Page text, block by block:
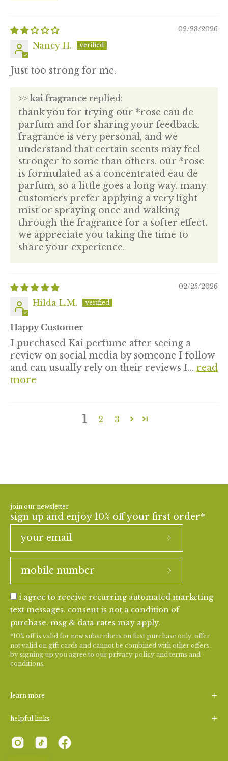
02/28/2026
Nancy H.
Just too strong for me.
>> kai fragrance replied:
thank you for trying our *rose eau de
parfum and for sharing your feedback.
fragrance is very personal, and we
understand that certain scents may feel
stronger to some than others. our *rose
is formulated as a concentrated eau de
parfum, so a little goes a long way. many
customers prefer applying a very light
mist or spraying once and walking
through the fragrance for a softer effect.
we appreciate you taking the time to
share your experience.
02/25/2026
Hilda L.M.
Happy Customer
I purchased Kai perfume after seeing a
review on social media by someone I follow
and can usually rely on their reviews I... read
more
1 2 3
join our newsletter
sign up and enjoy 10% off your first order*
i agree to receive recurring automated marketing
text messages. consent is not a condition of
purchase. msg & data rates may apply.
*10% off is valid for new subscribers on first purchase only. offer
not valid on gift cards and cannot be combined with other offers.
by signing up you agree to our privacy policy and terms and
conditions.
learn more
helpful links